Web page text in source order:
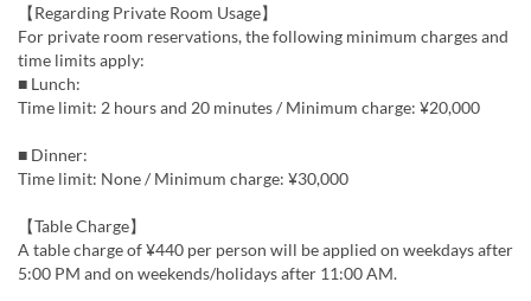
【Regarding Private Room Usage】
For private room reservations, the following minimum charges and
time limits apply:
■ Lunch:
Time limit: 2 hours and 20 minutes / Minimum charge: ¥20,000
■ Dinner:
Time limit: None / Minimum charge: ¥30,000
【Table Charge】
A table charge of ¥440 per person will be applied on weekdays after
5:00 PM and on weekends/holidays after 11:00 AM.